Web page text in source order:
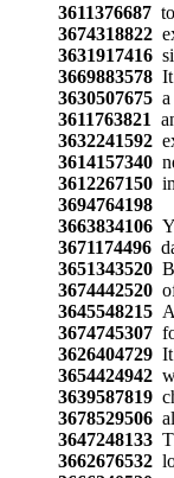
3611376687to
3674318822
3631917416
3669883578It
3630507675a
3611763821
3632241592
3614157340
3612267150
3694764198
3663834106
3671174496
3651343520
3674442520of
3645548215A
3674745307
3626404729
3654424942
3639587819
3678529506
3647248133
3662676532